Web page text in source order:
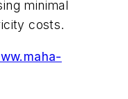
minimal
costs.